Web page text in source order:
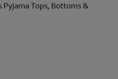
Tops, Bottoms &